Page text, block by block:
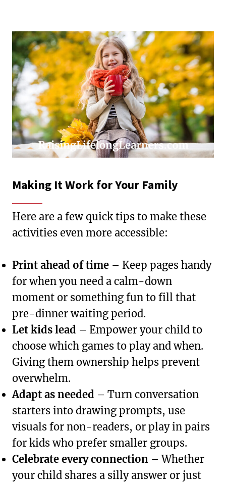
Making It Work for Your Family
Here are a few quick tips to make these
activities even more accessible:
Print ahead of time – Keep pages handy
for when you need a calm-down
moment or something fun to fill that
pre-dinner waiting period.
Let kids lead – Empower your child to
choose which games to play and when.
Giving them ownership helps prevent
overwhelm.
Adapt as needed – Turn conversation
starters into drawing prompts, use
visuals for non-readers, or play in pairs
for kids who prefer smaller groups.
Celebrate every connection – Whether
your child shares a silly answer or just